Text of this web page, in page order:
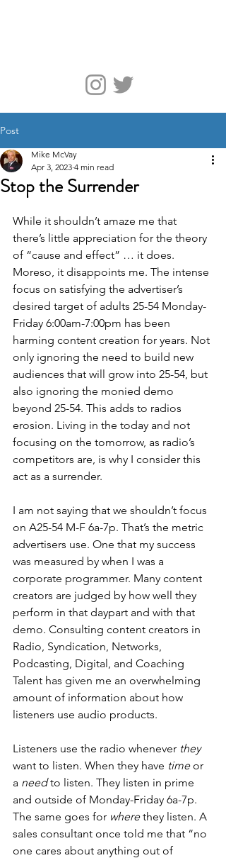
Post
Stop the Surrender
Mike McVay
Apr 3, 2023 4 min read
While it shouldn’t amaze me that
there’s little appreciation for the theory
of “cause and effect” … it does.
Moreso, it disappoints me. The intense
focus on satisfying the advertiser’s
desired target of adults 25-54 Monday-
Friday 6:00am-7:00pm has been
harming content creation for years. Not
only ignoring the need to build new
audiences that will grow into 25-54, but
also ignoring the monied demo
beyond 25-54. This adds to radios
erosion. Living in the today and not
focusing on the tomorrow, as radio’s
competitors are, is why I consider this
act as a surrender.
I am not saying that we shouldn’t focus
on A25-54 M-F 6a-7p. That’s the metric
advertisers use. One that my success
was measured by when I was a
corporate programmer. Many content
creators are judged by how well they
perform in that daypart and with that
demo. Consulting content creators in
Radio, Syndication, Networks,
Podcasting, Digital, and Coaching
Talent has given me an overwhelming
amount of information about how
listeners use audio products.
Listeners use the radio whenever they
want to listen. When they have time or
a need to listen. They listen in prime
and outside of Monday-Friday 6a-7p.
The same goes for where they listen. A
sales consultant once told me that “no
one cares about anything out of